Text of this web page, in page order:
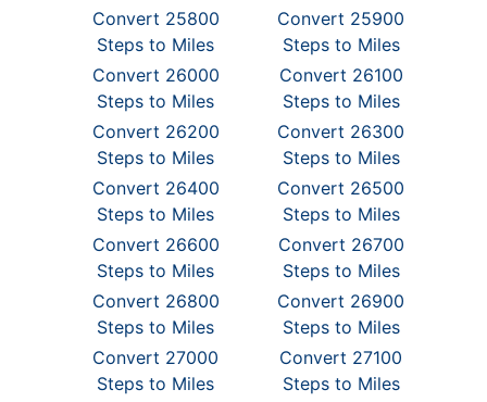
Convert 25800
Steps to Miles
Convert 25900
Steps to Miles
Convert 26000
Steps to Miles
Convert 26100
Steps to Miles
Convert 26200
Steps to Miles
Convert 26300
Steps to Miles
Convert 26400
Steps to Miles
Convert 26500
Steps to Miles
Convert 26600
Steps to Miles
Convert 26700
Steps to Miles
Convert 26800
Steps to Miles
Convert 26900
Steps to Miles
Convert 27000
Steps to Miles
Convert 27100
Steps to Miles